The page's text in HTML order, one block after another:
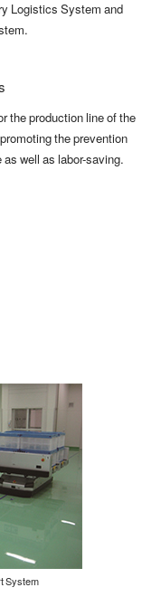
Logistics System and
the production line of the
the prevention
well as labor-saving.
System